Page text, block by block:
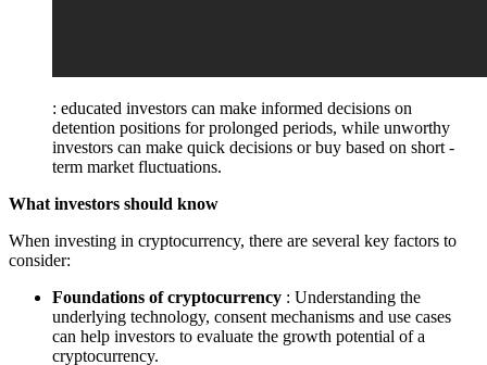
: educated investors can make informed decisions on
detention positions for prolonged periods, while unworthy
investors can make quick decisions or buy based on short -
term market fluctuations.
What investors should know
When investing in cryptocurrency, there are several key factors to
consider:
Foundations of cryptocurrency : Understanding the
underlying technology, consent mechanisms and use cases
can help investors to evaluate the growth potential of a
cryptocurrency.